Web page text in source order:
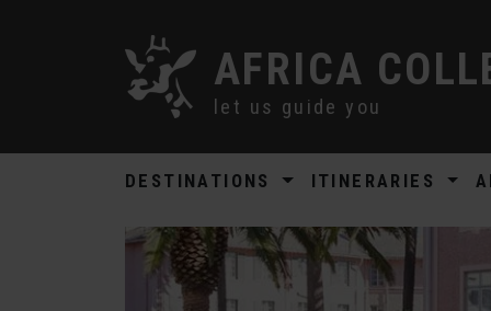
AFRICA
let us guide you
DESTINATIONS ITINERARIES